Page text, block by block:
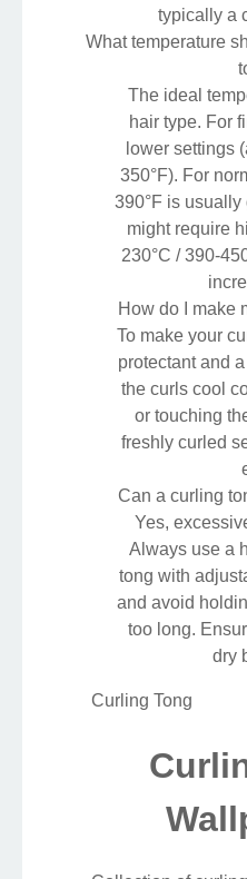
typically a
What temperature
The ideal
hair type. For
lower settings
350°F). For
390°F is
might require
230°C / 390-
How do I make
To make your
protectant and
the curls cool
or touching
freshly curled
Can a curling
Yes,
Always use a
tong with
and avoid
too long.
dry
Curling Tong